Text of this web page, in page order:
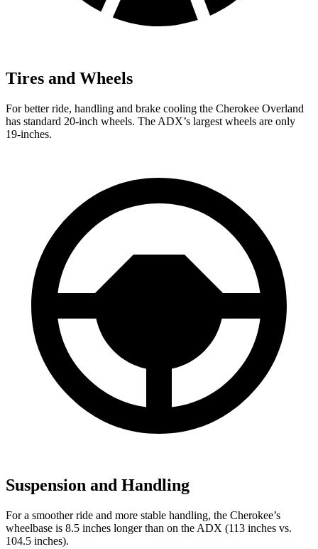
Tires and Wheels
For better ride, handling and brake cooling the Cherokee Overland
has standard 20-inch wheels. The ADX’s largest wheels are only
19-inches.
Suspension and Handling
For a smoother ride and more stable handling, the Cherokee’s
wheelbase is 8.5 inches longer than on the ADX (113 inches vs.
104.5 inches).